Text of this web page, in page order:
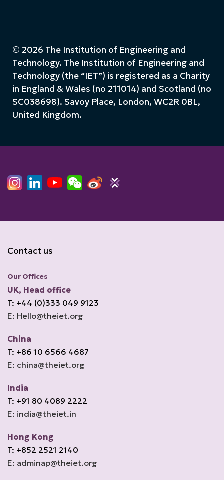
© 2026 The Institution of Engineering and
Technology. The Institution of Engineering and
Technology (the “IET”) is registered as a Charity
in England & Wales (no 211014) and Scotland (no
SC038698). Savoy Place, London, WC2R 0BL,
United Kingdom.
Contact us
Our Offices
UK, Head office
T: +44 (0)333 049 9123
E: Hello@theiet.org
China
T: +86 10 6566 4687
E: china@theiet.org
India
T: +91 80 4089 2222
E: india@theiet.in
Hong Kong
T: +852 2521 2140
E: adminap@theiet.org